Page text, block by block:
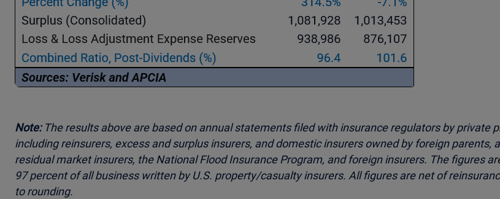
Note:The results above are based on annual statements filed with insurance regulators by private
including reinsurers, excess and surplus insurers, and domestic insurers owned by foreign
residual market insurers, the National Flood Insurance Program, and foreign insurers. The figures
97 percent of all business written by U.S. property/casualty insurers. All figures are net of
to rounding.